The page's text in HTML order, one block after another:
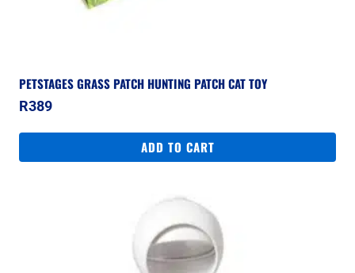
PETSTAGES GRASS PATCH HUNTING PATCH CAT TOY
R389
ADD TO CART